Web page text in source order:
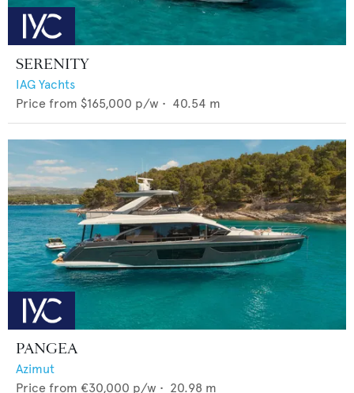
SERENITY
IAG Yachts
Price from $165,000 p/w • 40.54 m
PANGEA
Azimut
Price from €30,000 p/w • 20.98 m